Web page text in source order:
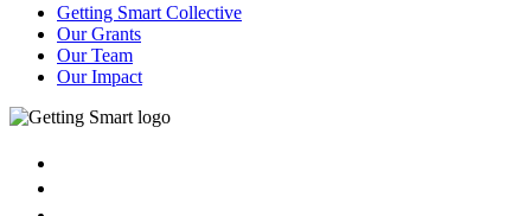
Getting Smart Collective
Our Grants
Our Team
Our Impact